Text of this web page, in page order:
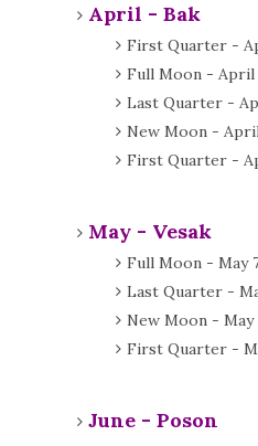
April - Bak
First Quarter -
Full Moon - April
Last Quarter -
New Moon -
First Quarter -
May - Vesak
Full Moon - May
Last Quarter -
New Moon - May
First Quarter -
June - Poson